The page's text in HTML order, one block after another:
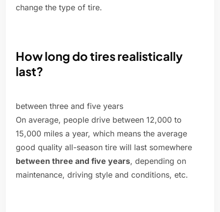
change the type of tire.
How long do tires realistically
last?
between three and five years
On average, people drive between 12,000 to
15,000 miles a year, which means the average
good quality all-season tire will last somewhere
between three and five years, depending on
maintenance, driving style and conditions, etc.